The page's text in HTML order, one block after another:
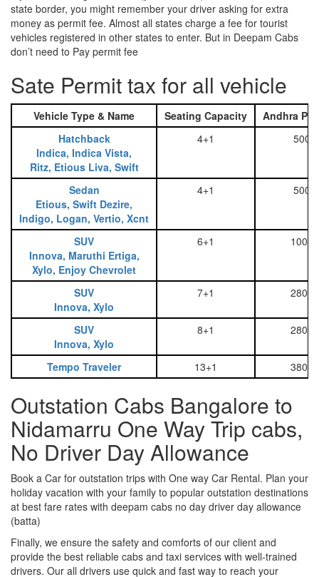
state border, you might remember your driver asking for extra
money as permit fee. Almost all states charge a fee for tourist
vehicles registered in other states to enter. But in Deepam Cabs
don’t need to Pay permit fee
Sate Permit tax for all vehicle
Vehicle Type & Name Seating Capacity
Andhra
Hatchback
Indica, Indica Vista,
Ritz, Etious Liva, Swift
4+1 500
Sedan
Etious, Swift Dezire,
Indigo, Logan, Vertio, Xcnt
4+1 500
SUV
Innova, Maruthi Ertiga,
Xylo, Enjoy Chevrolet
6+1 1000
SUV
Innova, Xylo
7+1 2800
SUV
Innova, Xylo
8+1 2800
Tempo Traveler 13+1 3800
Outstation Cabs Bangalore to
Nidamarru One Way Trip cabs,
No Driver Day Allowance
Book a Car for outstation trips with One way Car Rental. Plan your
holiday vacation with your family to popular outstation destinations
at best fare rates with deepam cabs no day driver day allowance
(batta)
Finally, we ensure the safety and comforts of our client and
provide the best reliable cabs and taxi services with well-trained
drivers. Our all drivers use quick and fast way to reach your